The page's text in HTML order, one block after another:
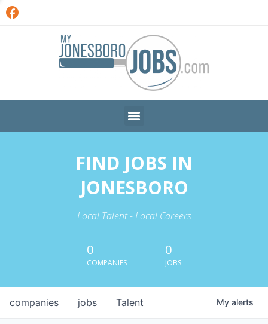
FIND JOBS IN
JONESBORO
Local Talent - Local Careers
0
COMPANIES
0
JOBS
jobs
companies Talent My alerts